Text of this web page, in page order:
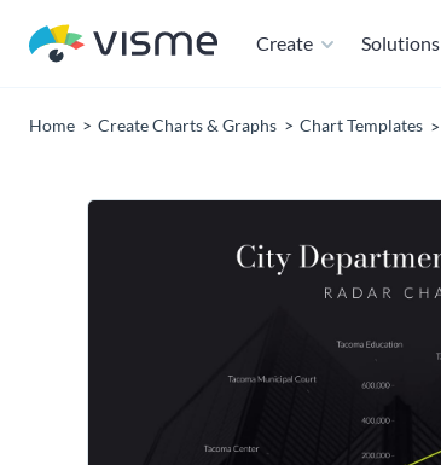
Create Solutions
Home Create Charts & Graphs Chart Templates